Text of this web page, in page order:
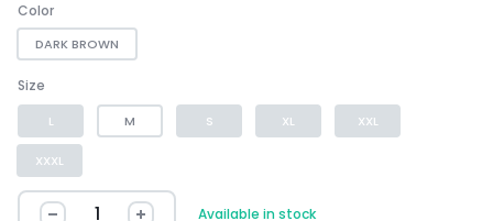
Color
DARK BROWN
Size
L M S XL XXL
XXXL
Available in stock